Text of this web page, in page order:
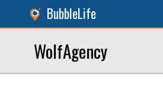
BubbleLife
WolfAgency